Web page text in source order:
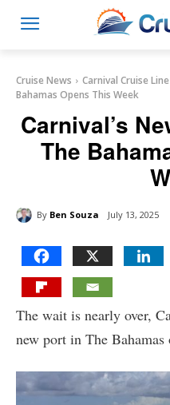
Cruise News Carnival Cruise Line
Bahamas Opens This Week
Carnival’s
The
By Ben Souza July 13, 2025
The wait is nearly over,
new port in The Bahamas